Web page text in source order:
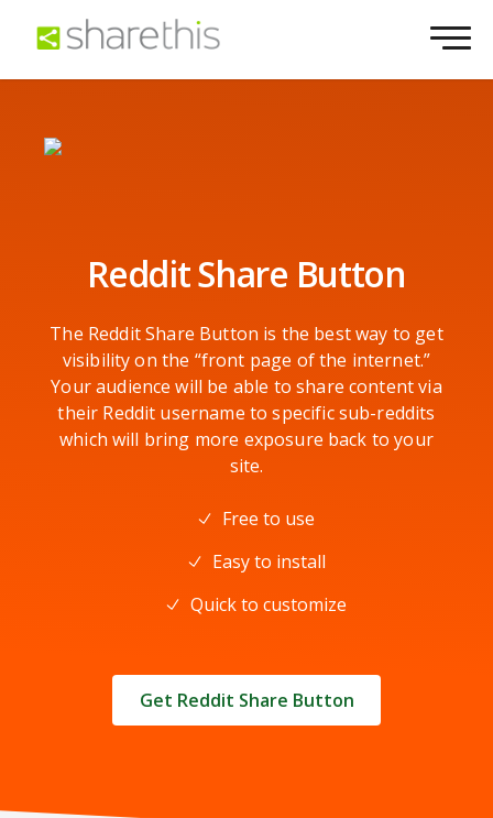
Reddit Share Button
The Reddit Share Button is the best way to get
visibility on the “front page of the internet.”
Your audience will be able to share content via
their Reddit username to specific sub-reddits
which will bring more exposure back to your
site.
Free to use
Easy to install
Quick to customize
Get Reddit Share Button